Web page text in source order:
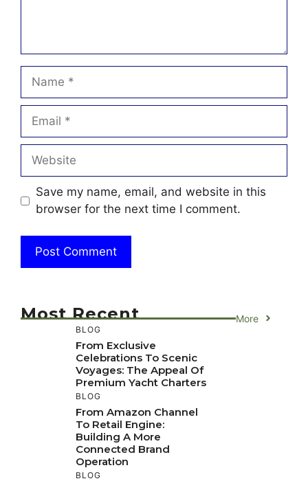
Name
Email
Website
Save my name, email, and website in this
browser for the next time I comment.
Most Recent More
BLOG
From Exclusive
Celebrations To Scenic
Voyages: The Appeal Of
Premium Yacht Charters
BLOG
From Amazon Channel
To Retail Engine:
Building A More
Connected Brand
Operation
BLOG